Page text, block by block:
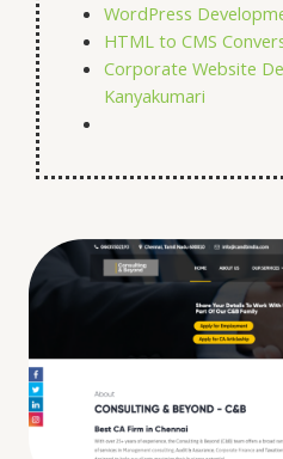
WordPress
HTML to CMS
Corporate Website
Kanyakumari